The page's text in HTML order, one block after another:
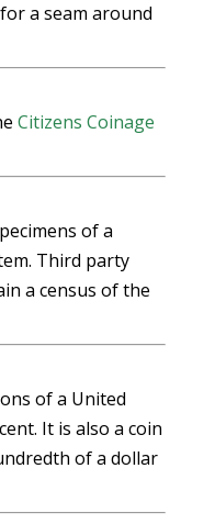
a seam around
Citizens Coinage
of a
Third party
a census of the
of a United
It is also a coin
of a dollar